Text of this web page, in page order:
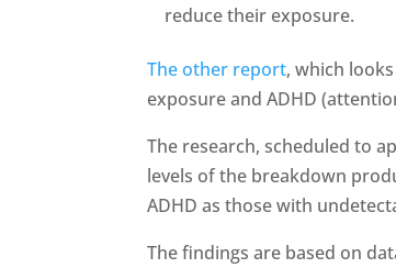
reduce their exposure.
The other report, which
exposure and ADHD
The research, scheduled to
levels of the breakdown
ADHD as those with
The findings are based on